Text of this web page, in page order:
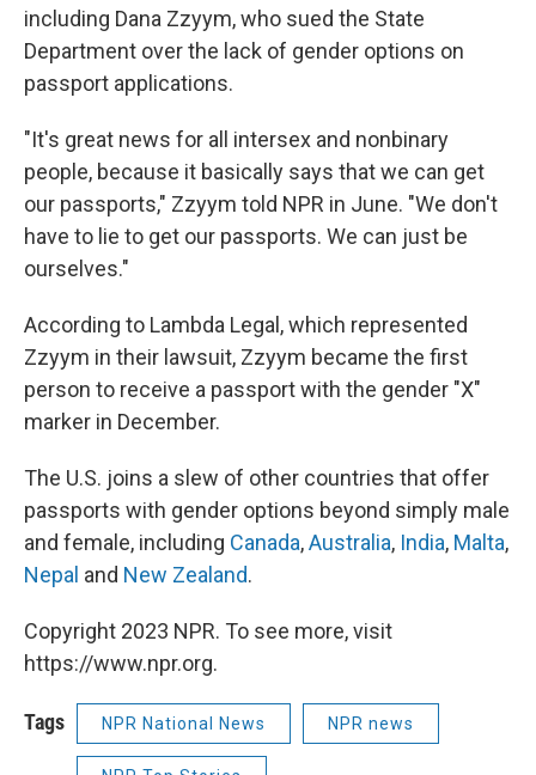
including Dana Zzyym, who sued the State
Department over the lack of gender options on
passport applications.
"It's great news for all intersex and nonbinary
people, because it basically says that we can get
our passports," Zzyym told NPR in June. "We don't
have to lie to get our passports. We can just be
ourselves."
According to Lambda Legal, which represented
Zzyym in their lawsuit, Zzyym became the first
person to receive a passport with the gender "X"
marker in December.
The U.S. joins a slew of other countries that offer
passports with gender options beyond simply male
and female, including Canada,Australia, India, Malta,
Nepal and New Zealand.
Copyright 2023 NPR. To see more, visit
https://www.npr.org.
Tags NPR National News NPR news